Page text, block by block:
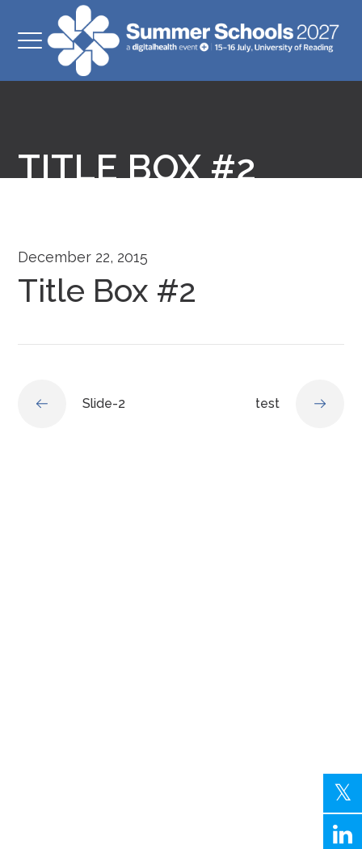
TITLE BOX #2
December 22, 2015
Title Box #2
Slide-2 test